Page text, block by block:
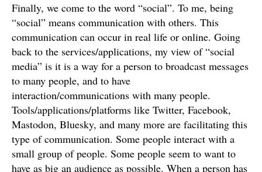
Finally, we come to the word “social”. To me, being
“social” means communication with others. This
communication can occur in real life or online. Going
back to the services/applications, my view of “social
media” is it is a way for a person to broadcast messages
to many people, and to have
interaction/communications with many people.
Tools/applications/platforms like Twitter, Facebook,
Mastodon, Bluesky, and many more are facilitating this
type of communication. Some people interact with a
small group of people. Some people seem to want to
have as big an audience as possible. When a person has